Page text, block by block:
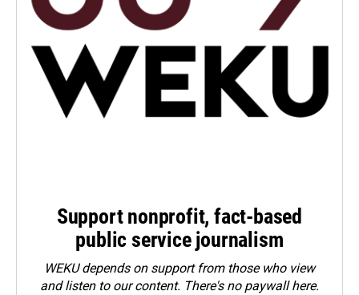
Support nonprofit, fact-based
public service journalism
WEKU depends on support from those who view
and listen to our content. There's no paywall here.